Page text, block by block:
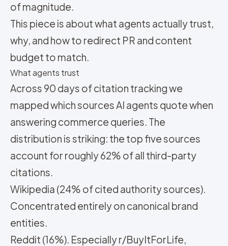
of magnitude.
This piece is about what agents actually trust,
why, and how to redirect PR and content
budget to match.
What agents trust
Across 90 days of citation tracking we
mapped which sources AI agents quote when
answering commerce queries. The
distribution is striking: the top five sources
account for roughly 62% of all third-party
citations.
Wikipedia (24% of cited authority sources).
Concentrated entirely on canonical brand
entities.
Reddit (16%). Especially r/BuyItForLife,